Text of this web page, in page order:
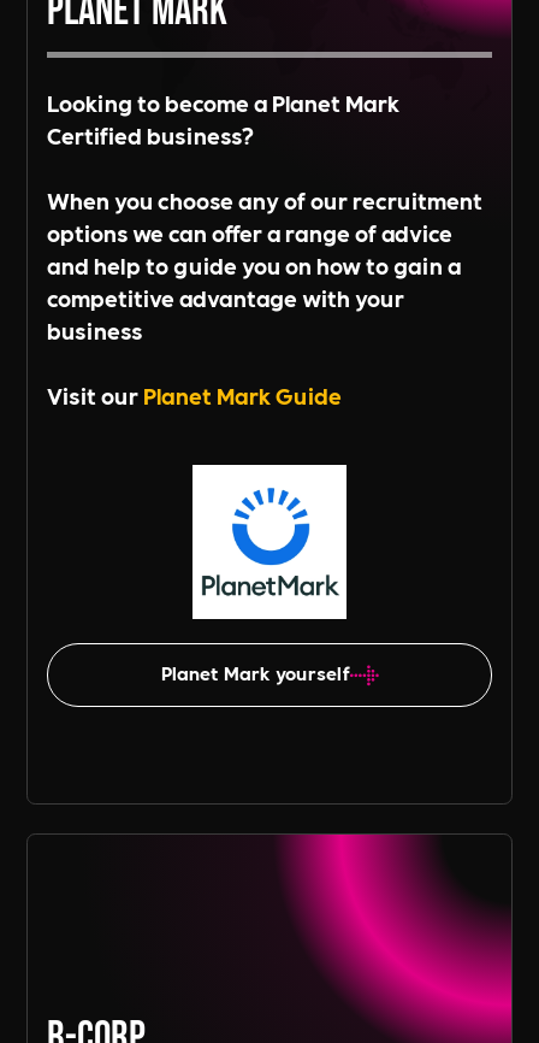
Planet Mark
Looking to become a Planet Mark
Certified business?
When you choose any of our recruitment
options we can offer a range of advice
and help to guide you on how to gain a
competitive advantage with your
business
Visit ourPlanet Mark Guide
Planet Mark yourself